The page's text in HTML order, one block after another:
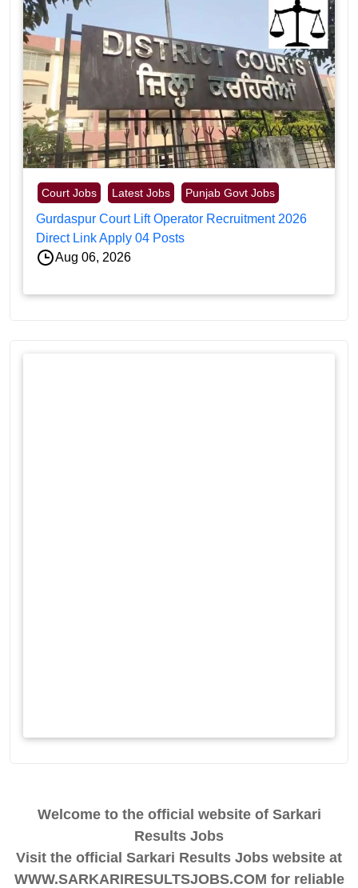
Court Jobs Latest Jobs Punjab Govt Jobs
Gurdaspur Court Lift Operator Recruitment 2026
Direct Link Apply 04 Posts
Aug 06, 2026
Welcome to the official website of Sarkari
Results Jobs
Visit the official Sarkari Results Jobs website at
WWW.SARKARIRESULTSJOBS.COM for reliable